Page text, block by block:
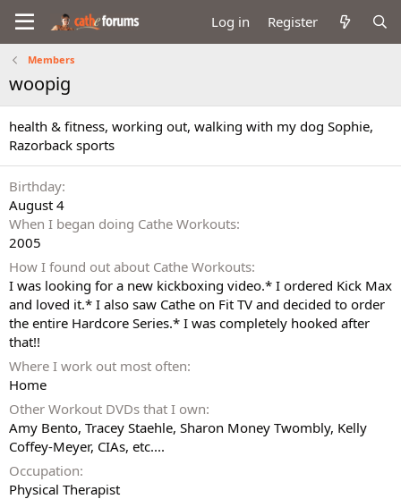
Log in Register
Members
woopig
health & fitness, working out, walking with my dog Sophie,
Razorback sports
Birthday
August 4
When I began doing Cathe Workouts
2005
How I found out about Cathe Workouts
I was looking for a new kickboxing video.* I ordered Kick Max
and loved it.* I also saw Cathe on Fit TV and decided to order
the entire Hardcore Series.* I was completely hooked after
that!!
Where I work out most often
Home
Other Workout DVDs that I own
Amy Bento, Tracey Staehle, Sharon Money Twombly, Kelly
Coffey-Meyer, CIAs, etc....
Occupation
Physical Therapist